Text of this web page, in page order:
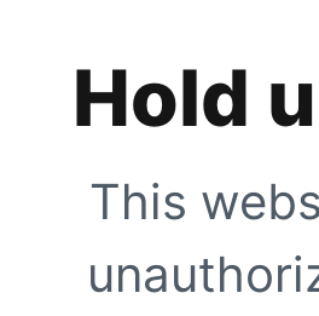
Hold
This